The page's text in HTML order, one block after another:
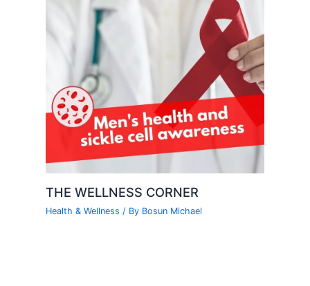
THE WELLNESS CORNER
Health & Wellness / By Bosun Michael